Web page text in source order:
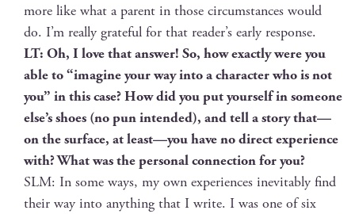
more like what a par­ent in those cir­cum­stances would
do. I’m real­ly grate­ful for that reader’s ear­ly response.
LT: Oh, I love that answer! So, how exact­ly were you
able to “imag­ine your way into a char­ac­ter who is not
you” in this case? How did you put your­self in some­one
else’s shoes (no pun intend­ed), and tell a sto­ry that—
on the sur­face, at least—you have no direct expe­ri­ence
with? What was the per­son­al con­nec­tion for you?
SLM: In some ways, my own expe­ri­ences inevitably find
their way into any­thing that I write. I was one of six